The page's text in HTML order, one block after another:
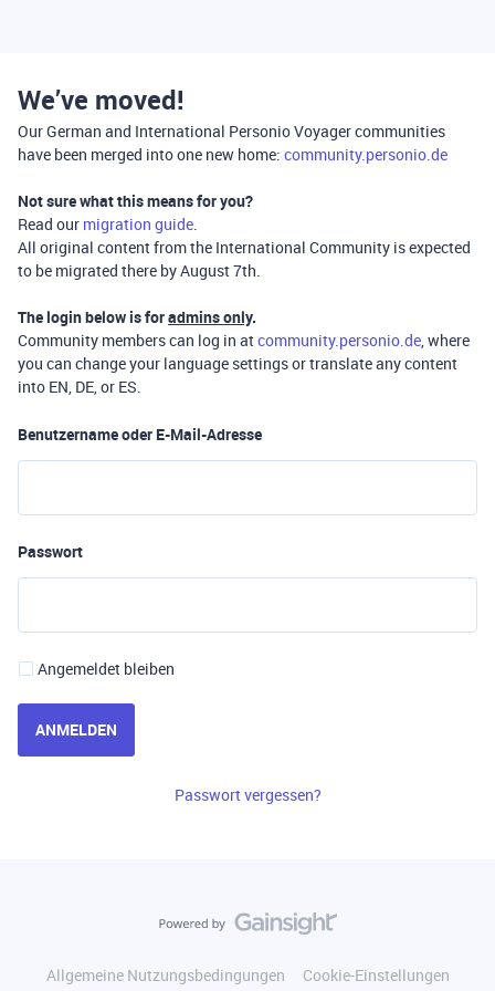
We’ve moved!
Our German and International Personio Voyager communities
have been merged into one new home: community.personio.de
Not sure what this means for you?
Read our migration guide.
All original content from the International Community is expected
to be migrated there by August 7th.
The login below is foradmins only.
Community members can log in atcommunity.personio.de, where
you can change your language settings or translate any content
into EN, DE, or ES.
Benutzername oder E-Mail-Adresse
Passwort
Angemeldet bleiben
ANMELDEN
Passwort vergessen?
Allgemeine Nutzungsbedingungen
Cookie-Einstellungen